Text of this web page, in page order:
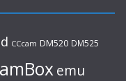
CCcam DM520 DM525
emu